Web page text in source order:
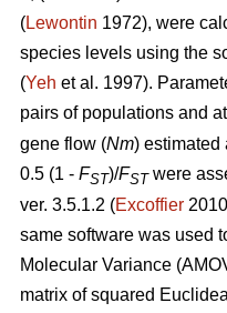
(Lewontin 1972), were
species levels using the
(Yeh et al. 1997).
pairs of populations and
gene flow (Nm) estimated
0.5 (1 - FST)/FSTwere
ver. 3.5.1.2 (Excoffier
same software was used
Molecular Variance
matrix of squared